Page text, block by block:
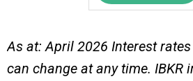
As at: April 2026 Interest
can change at any time. IBKR